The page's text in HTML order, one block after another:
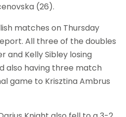
(26).
matches on Thursday
All three of the doubles
and Kelly Sibley losing
also having three match
game to Krisztina Ambrus